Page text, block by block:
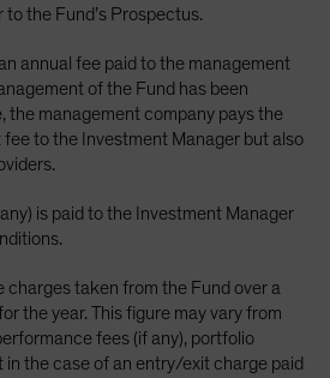
the Fund’s Prospectus.
annual fee paid to the management
of the Fund has been
the management company pays the
to the Investment Manager but also
is paid to the Investment Manager
charges taken from the Fund over a
the year. This figure may vary from
fees (if any), portfolio
the case of an entry/exit charge paid